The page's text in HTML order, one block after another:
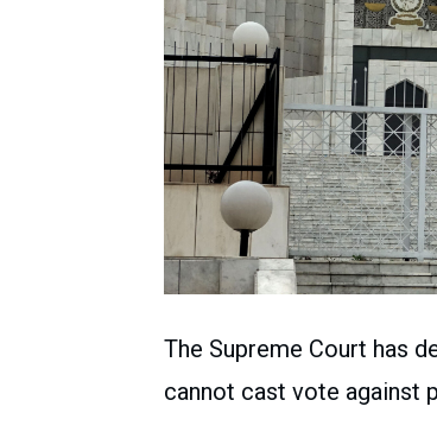
The Supreme Court has
cannot cast vote against